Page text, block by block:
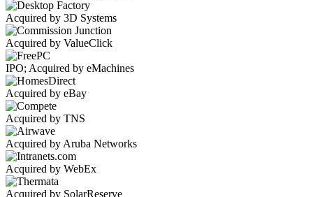
Acquired by 3D Systems
Acquired by ValueClick
IPO; Acquired by eMachines
Acquired by eBay
Acquired by TNS
Acquired by Aruba Networks
Acquired by WebEx
Acquired by SolarReserve